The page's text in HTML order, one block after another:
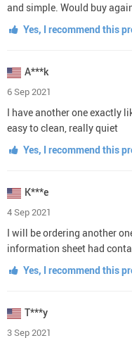
and simple. Would buy
Yes, I recommend this
A***k
6 Sep 2021
I have another one exactly
easy to clean, really quiet
Yes, I recommend this
K***e
4 Sep 2021
I will be ordering another
information sheet had
Yes, I recommend this
T***y
3 Sep 2021